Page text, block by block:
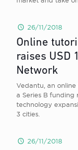
26/11/2018
Online
raises USD
Network
Vedantu, an online
a Series B
technology
3 cities.
26/11/2018